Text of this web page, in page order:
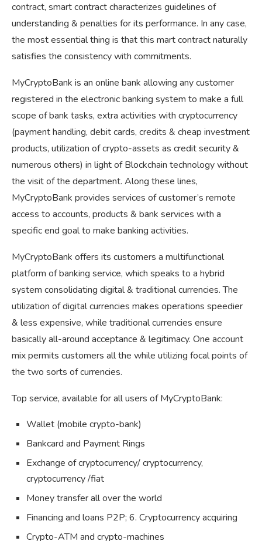
contract, smart contract characterizes guidelines of
understanding & penalties for its performance. In any case,
the most essential thing is that this mart contract naturally
satisfies the consistency with commitments.
MyCryptoBank is an online bank allowing any customer
registered in the electronic banking system to make a full
scope of bank tasks, extra activities with cryptocurrency
(payment handling, debit cards, credits & cheap investment
products, utilization of crypto-assets as credit security &
numerous others) in light of Blockchain technology without
the visit of the department. Along these lines,
MyCryptoBank provides services of customer’s remote
access to accounts, products & bank services with a
specific end goal to make banking activities.
MyCryptoBank offers its customers a multifunctional
platform of banking service, which speaks to a hybrid
system consolidating digital & traditional currencies. The
utilization of digital currencies makes operations speedier
& less expensive, while traditional currencies ensure
basically all-around acceptance & legitimacy. One account
mix permits customers all the while utilizing focal points of
the two sorts of currencies.
Top service, available for all users of MyCryptoBank:
Wallet (mobile crypto-bank)
Bankcard and Payment Rings
Exchange of cryptocurrency/ cryptocurrency,
cryptocurrency /fiat
Money transfer all over the world
Financing and loans P2P; 6. Cryptocurrency acquiring
Crypto-ATM and crypto-machines